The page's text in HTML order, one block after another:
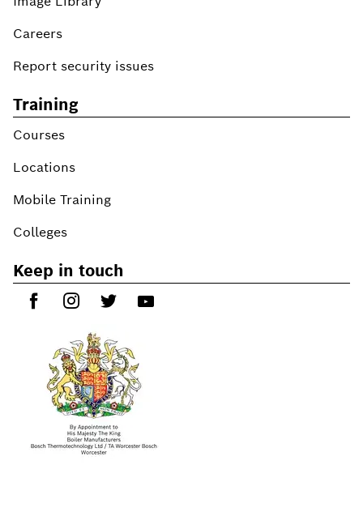
Careers
Report security issues
Training
Courses
Locations
Mobile Training
Colleges
Keep in touch